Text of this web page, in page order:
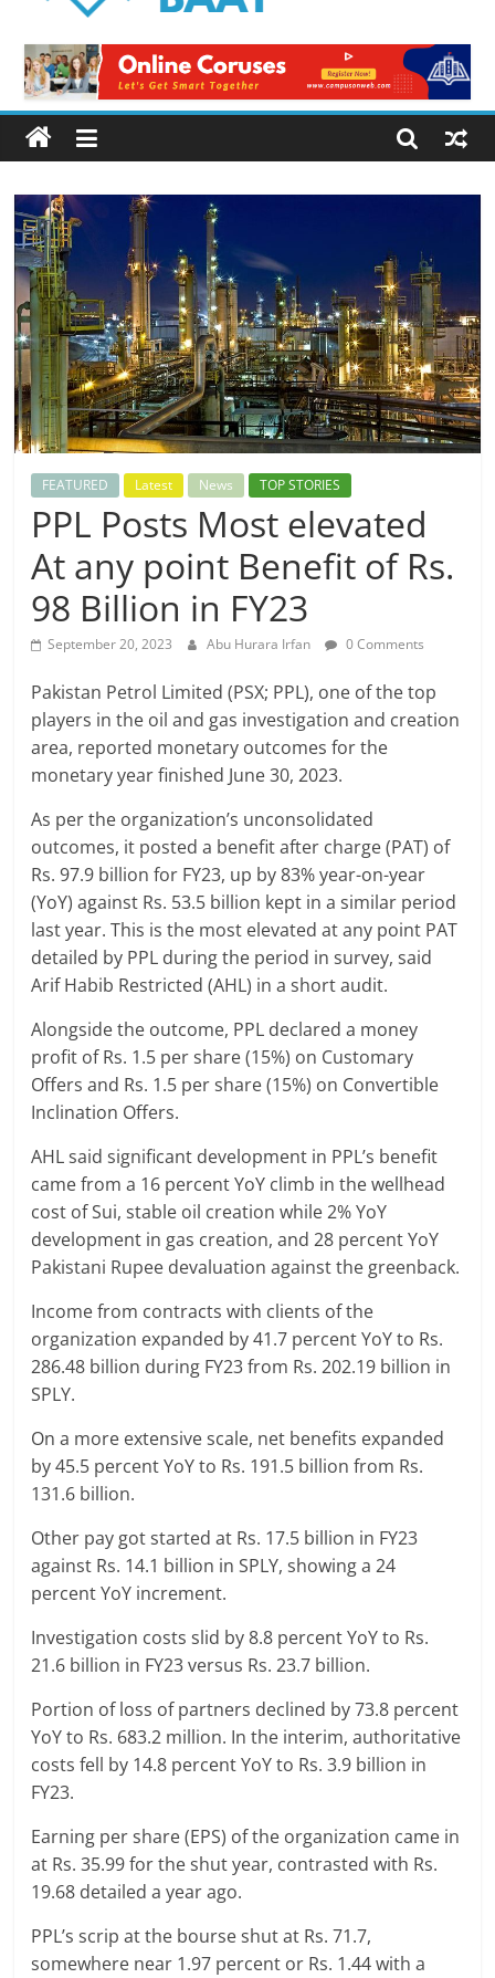
Baat
Latest
News
from
Pakistan
FEATURED Latest News TOP STORIES
PPL Posts Most elevated
At any point Benefit of Rs.
98 Billion in FY23
September 20, 2023 Abu Hurara Irfan 0 Comments
Pakistan Petrol Limited (PSX; PPL), one of the top
players in the oil and gas investigation and creation
area, reported monetary outcomes for the
monetary year finished June 30, 2023.
As per the organization’s unconsolidated
outcomes, it posted a benefit after charge (PAT) of
Rs. 97.9 billion for FY23, up by 83% year-on-year
(YoY) against Rs. 53.5 billion kept in a similar period
last year. This is the most elevated at any point PAT
detailed by PPL during the period in survey, said
Arif Habib Restricted (AHL) in a short audit.
Alongside the outcome, PPL declared a money
profit of Rs. 1.5 per share (15%) on Customary
Offers and Rs. 1.5 per share (15%) on Convertible
Inclination Offers.
AHL said significant development in PPL’s benefit
came from a 16 percent YoY climb in the wellhead
cost of Sui, stable oil creation while 2% YoY
development in gas creation, and 28 percent YoY
Pakistani Rupee devaluation against the greenback.
Income from contracts with clients of the
organization expanded by 41.7 percent YoY to Rs.
286.48 billion during FY23 from Rs. 202.19 billion in
SPLY.
On a more extensive scale, net benefits expanded
by 45.5 percent YoY to Rs. 191.5 billion from Rs.
131.6 billion.
Other pay got started at Rs. 17.5 billion in FY23
against Rs. 14.1 billion in SPLY, showing a 24
percent YoY increment.
Investigation costs slid by 8.8 percent YoY to Rs.
21.6 billion in FY23 versus Rs. 23.7 billion.
Portion of loss of partners declined by 73.8 percent
YoY to Rs. 683.2 million. In the interim, authoritative
costs fell by 14.8 percent YoY to Rs. 3.9 billion in
FY23.
Earning per share (EPS) of the organization came in
at Rs. 35.99 for the shut year, contrasted with Rs.
19.68 detailed a year ago.
PPL’s scrip at the bourse shut at Rs. 71.7,
somewhere near 1.97 percent or Rs. 1.44 with a